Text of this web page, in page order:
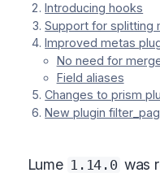
Introducing hooks
Support for splitting
Improved metas
No need for
Field aliases
Changes to prism
New plugin
Lume 1.14.0 was